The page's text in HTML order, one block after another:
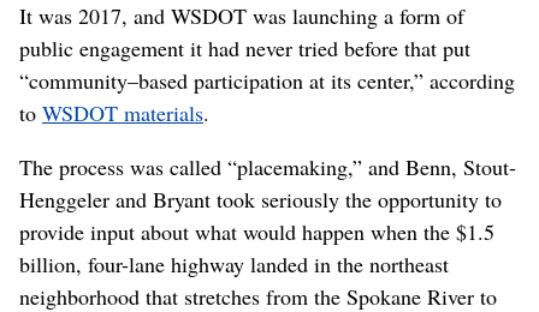
It was 2017, and WSDOT was launching a form of
public engagement it had never tried before that put
“community–based participation at its center,” according
to WSDOT materials.
The process was called “placemaking,” and Benn, Stout-
Henggeler and Bryant took seriously the opportunity to
provide input about what would happen when the $1.5
billion, four-lane highway landed in the northeast
neighborhood that stretches from the Spokane River to